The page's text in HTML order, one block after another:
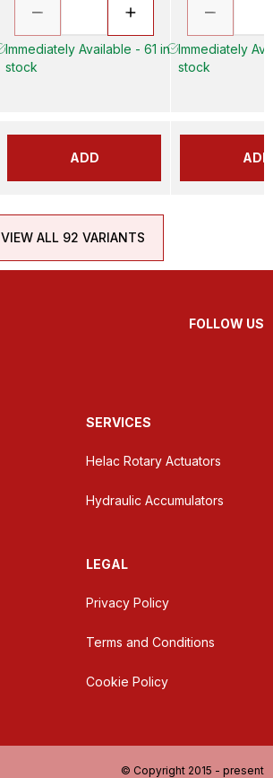
Immediately Available - 61 in
stock
ADD
Immediately
stock
ADD
VIEW ALL 92 VARIANTS
FOLLOW US
SERVICES
Helac Rotary Actuators
Hydraulic Accumulators
LEGAL
Privacy Policy
Terms and Conditions
Cookie Policy
© Copyright 2015 - present